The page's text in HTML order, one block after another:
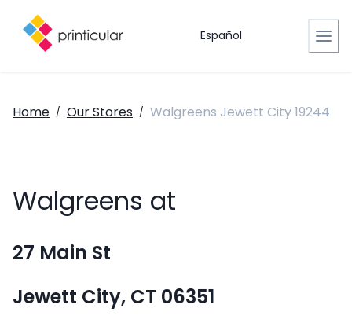
Español
Home / Our Stores / Walgreens Jewett City 19244
Walgreens at
27 Main St
Jewett City, CT 06351